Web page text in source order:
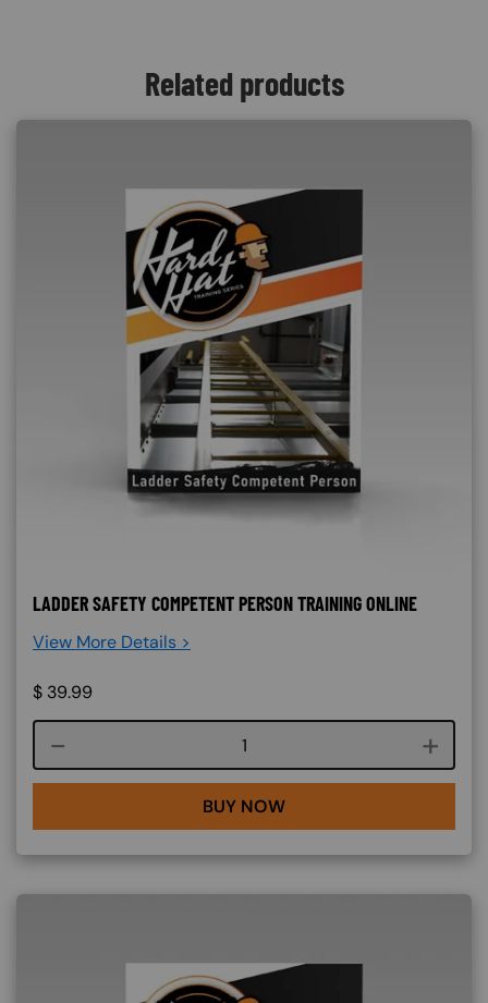
Related products
LADDER SAFETY COMPETENT PERSON TRAINING ONLINE
View More Details >
$ 39.99
Course quantity
BUY NOW